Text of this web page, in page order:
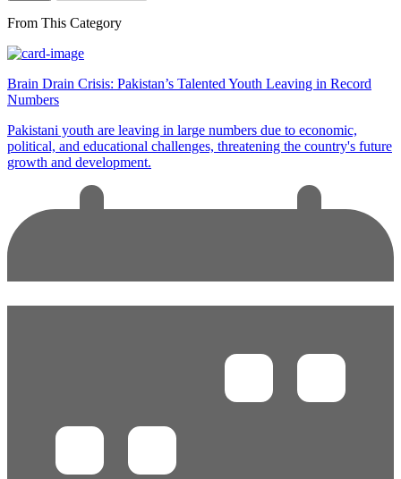
From This Category
Brain Drain Crisis: Pakistan’s Talented Youth Leaving in Record
Numbers
Pakistani youth are leaving in large numbers due to economic,
political, and educational challenges, threatening the country's future
growth and development.